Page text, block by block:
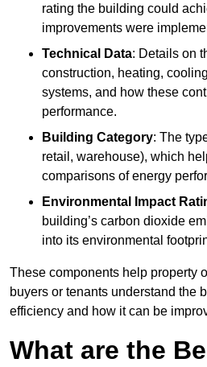
rating the building could
improvements were
Technical Data: Details on
construction, heating,
systems, and how these
performance.
Building Category: The
retail, warehouse), which
comparisons of energy
Environmental Impact
building’s carbon dioxide
into its environmental
These components help property
buyers or tenants understand the
efficiency and how it can be
What are the